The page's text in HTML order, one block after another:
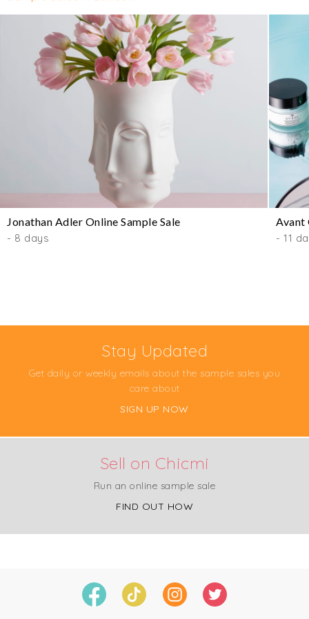
Jonathan Adler Online Sample Sale
- 8 days
Avant
- 11
Stay Updated
Get daily or weekly emails about the sample sales you
care about
SIGN UP NOW
Sell on Chicmi
Run an online sample sale
FIND OUT HOW